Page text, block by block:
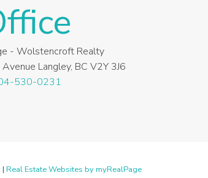
- Wolstencroft Realty
Langley, BC V2Y 3J6
530-0231
|Real Estate Websites by myRealPage